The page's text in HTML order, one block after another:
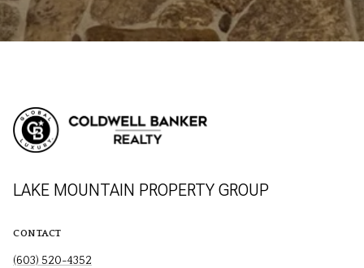
LAKE MOUNTAIN PROPERTY GROUP
CONTACT
(603) 520-4352